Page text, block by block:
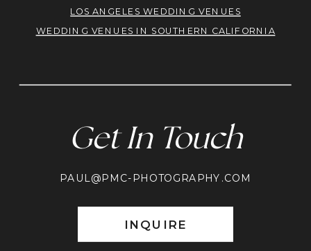
Get In Touch
PAUL@PMC-PHOTOGRAPHY.COM
INQUIRE
LOS ANGELES WEDDING VENUES
WEDDING VENUES IN SOUTHERN CALIFORNIA